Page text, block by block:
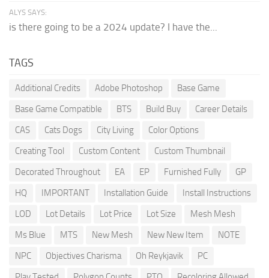
ALYS SAYS:
is there going to be a 2024 update? I have the...
TAGS
Additional Credits Adobe Photoshop
Base Game
Base Game Compatible
BTS Build Buy
Career Details
CAS
Cats Dogs City Living
Color Options
Creating Tool
Custom Content
Custom Thumbnail
Decorated Throughout
EA EP Furnished Fully
GP
HQ
IMPORTANT Installation Guide
Install Instructions
LOD
Lot Details Lot Price Lot Size
Mesh Mesh
Ms Blue
MTS New Mesh New New Item
NOTE
NPC
Objectives Charisma Oh Reykjavik
PC